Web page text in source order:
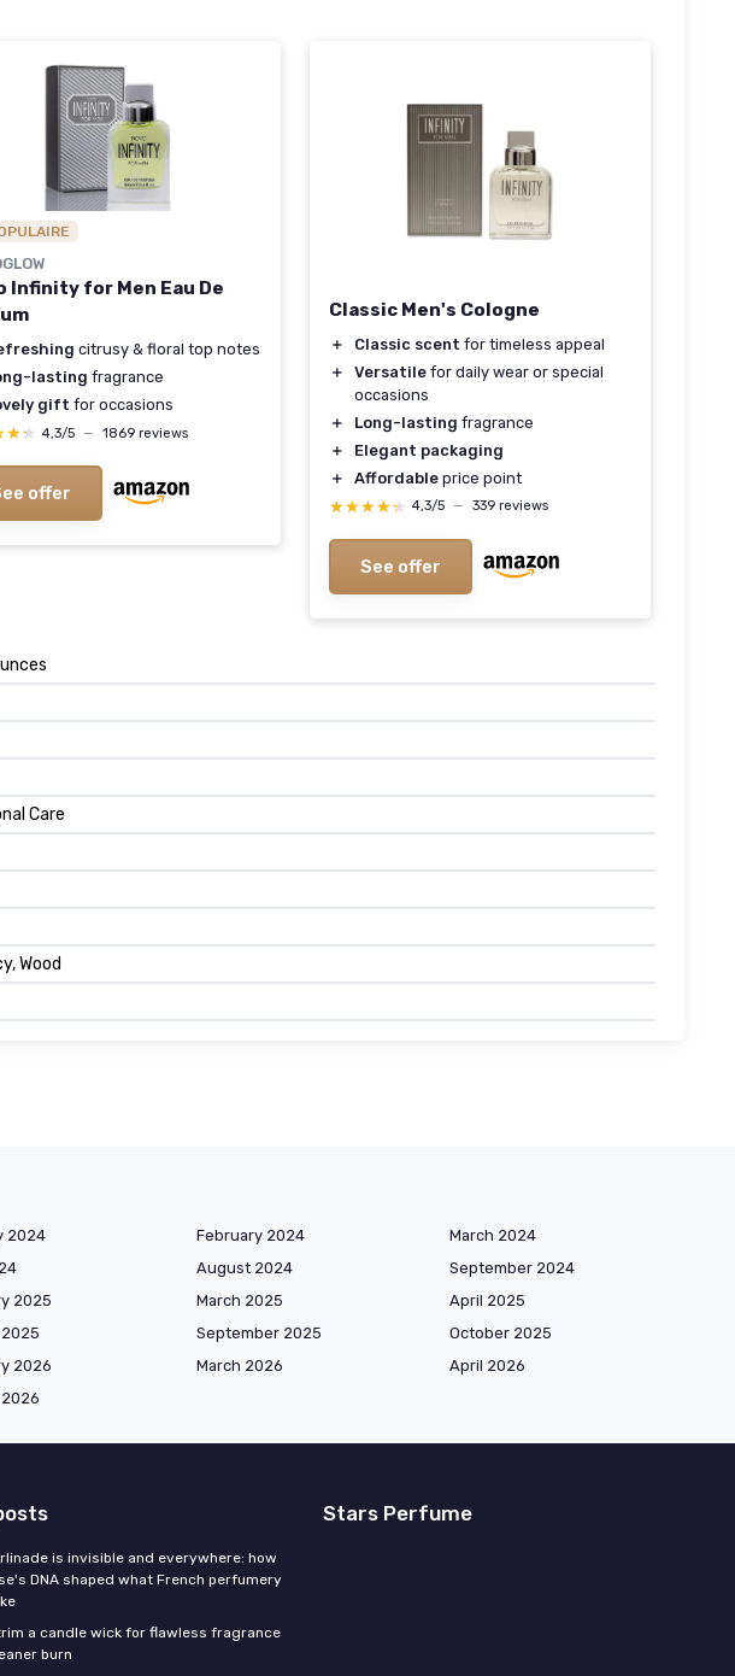
Infinity for Men Eau De
citrusy & floral top notes
lasting fragrance
gift for occasions
4,3/5 — 1869 reviews
offer
Classic Men's Cologne
＋ Classic scent for timeless appeal
＋
Versatile for daily wear or special
occasions
＋
Long-lasting fragrance
＋
Elegant packaging
＋
Affordable price point
★★★★★
★★★★★ 4,3/5 — 339 reviews
See offer
Care
Wood
2024 February 2024
March 2024
August 2024
September 2024
2025 March 2025
April 2025
September 2025
October 2025
2026 March 2026
April 2026
is invisible and everywhere: how
DNA shaped what French perfumery
a candle wick for flawless fragrance
burn
Stars Perfume